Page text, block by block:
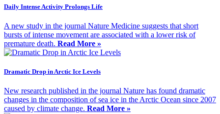
Daily Intense Activity Prolongs Life
A new study in the journal Nature Medicine suggests that short
bursts of intense movement are associated with a lower risk of
premature death. Read More »
Dramatic Drop in Arctic Ice Levels
New research published in the journal Nature has found dramatic
changes in the composition of sea ice in the Arctic Ocean since 2007
caused by climate change. Read More »